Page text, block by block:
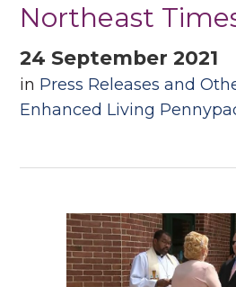
Northeast
24 September 2021
in Press Releases and
Enhanced Living